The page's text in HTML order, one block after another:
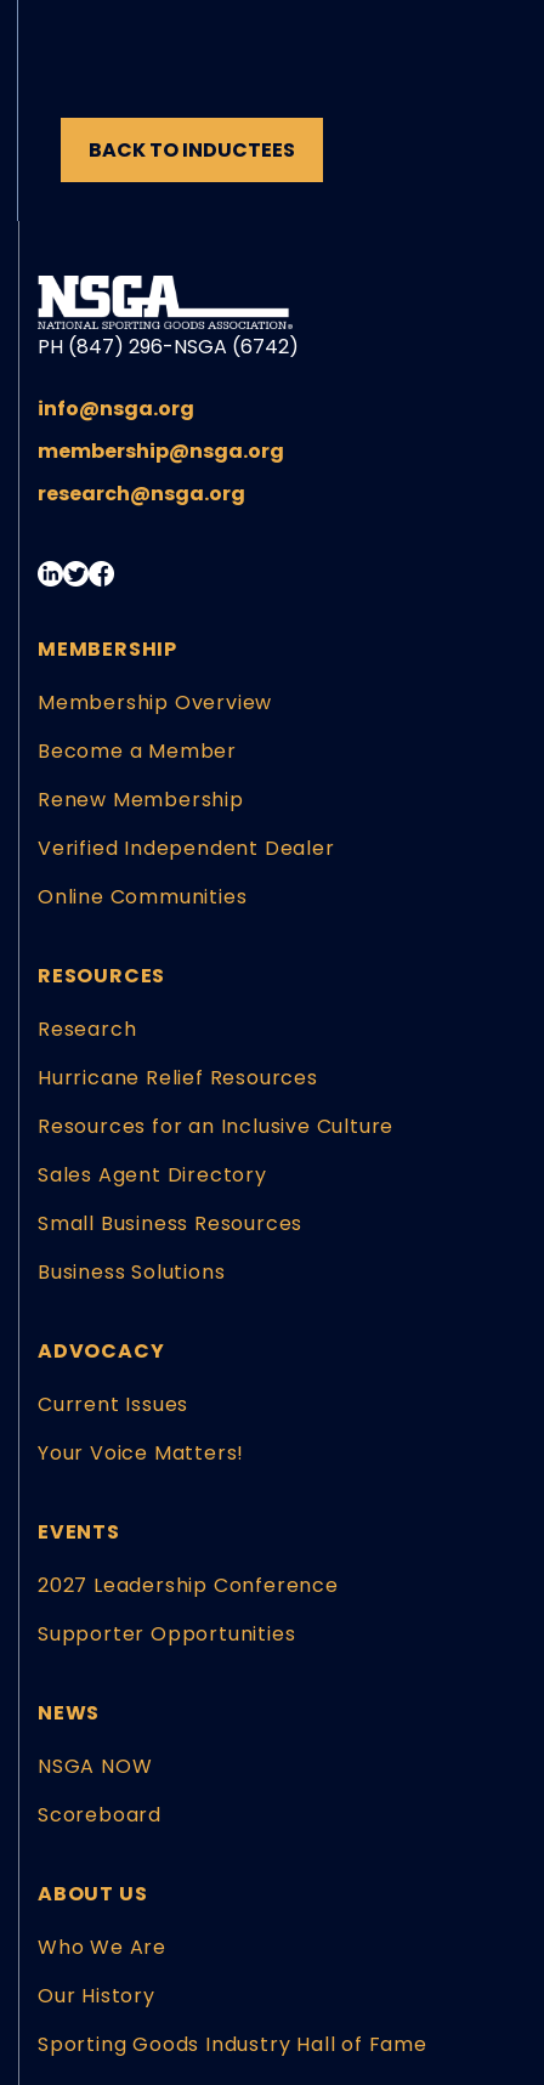
BACK TO INDUCTEES
PH (847) 296-NSGA (6742)
info@nsga.org
membership@nsga.org
research@nsga.org
MEMBERSHIP
Membership Overview
Become a Member
Renew Membership
Verified Independent Dealer
Online Communities
RESOURCES
Research
Hurricane Relief Resources
Resources for an Inclusive Culture
Sales Agent Directory
Small Business Resources
Business Solutions
ADVOCACY
Current Issues
Your Voice Matters!
EVENTS
2027 Leadership Conference
Supporter Opportunities
NEWS
NSGA NOW
Scoreboard
ABOUT US
Who We Are
Our History
Sporting Goods Industry Hall of Fame